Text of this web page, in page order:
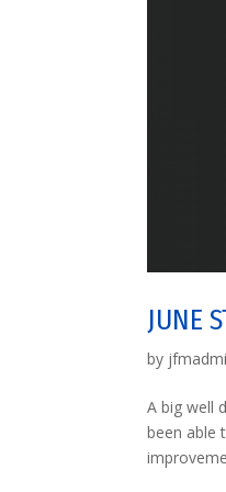
JUNE
by
A big well
been able